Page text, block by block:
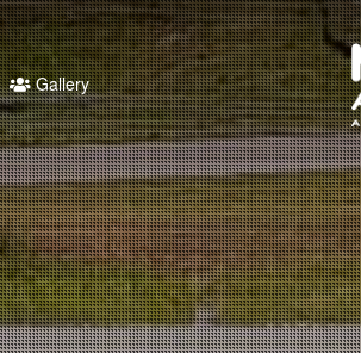
Gallery